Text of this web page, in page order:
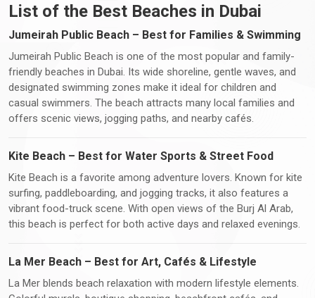
List of the Best Beaches in Dubai
Jumeirah Public Beach – Best for Families & Swimming
Jumeirah Public Beach is one of the most popular and family-
friendly beaches in Dubai. Its wide shoreline, gentle waves, and
designated swimming zones make it ideal for children and
casual swimmers. The beach attracts many local families and
offers scenic views, jogging paths, and nearby cafés.
Kite Beach – Best for Water Sports & Street Food
Kite Beach is a favorite among adventure lovers. Known for kite
surfing, paddleboarding, and jogging tracks, it also features a
vibrant food-truck scene. With open views of the Burj Al Arab,
this beach is perfect for both active days and relaxed evenings.
La Mer Beach – Best for Art, Cafés & Lifestyle
La Mer blends beach relaxation with modern lifestyle elements.